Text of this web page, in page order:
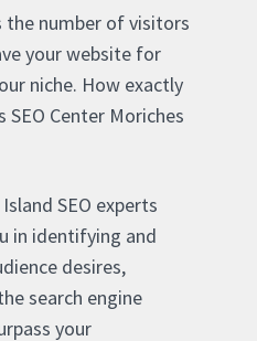
the number of visitors
your website for
niche. How exactly
SEO Center Moriches
SEO experts
in identifying and
desires,
search engine
your